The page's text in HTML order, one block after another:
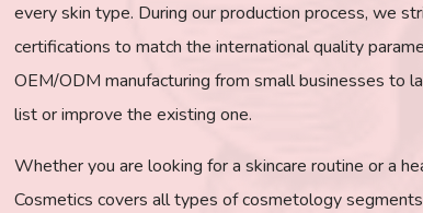
every skin type. During our production process, we
certifications to match the international quality
OEM/ODM manufacturing from small businesses to
list or improve the existing one.
Whether you are looking for a skincare routine or a
Cosmetics covers all types of cosmetology